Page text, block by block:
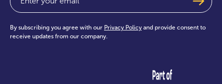
By subscribing you agree with our Privacy Policy and provide consent to
receive updates from our company.